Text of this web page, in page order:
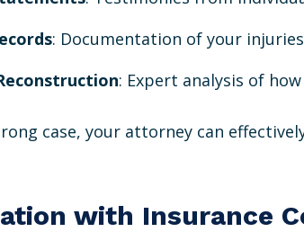
: Documentation of your
: Expert analysis of
case, your attorney can
with Insurance